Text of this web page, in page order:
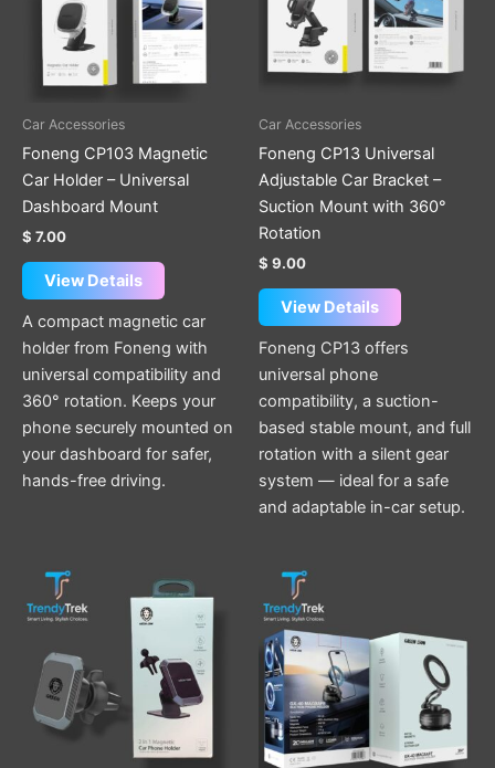
Car Accessories
Foneng CP103 Magnetic
Car Holder – Universal
Dashboard Mount
$ 7.00
View Details
A compact magnetic car
holder from Foneng with
universal compatibility and
360° rotation. Keeps your
phone securely mounted on
your dashboard for safer,
hands-free driving.
Car Accessories
Foneng CP13 Universal
Adjustable Car Bracket –
Suction Mount with 360°
Rotation
$ 9.00
View Details
Foneng CP13 offers
universal phone
compatibility, a suction-
based stable mount, and full
rotation with a silent gear
system — ideal for a safe
and adaptable in-car setup.